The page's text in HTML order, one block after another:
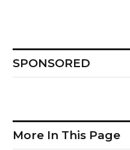
SPONSORED
More In This Page